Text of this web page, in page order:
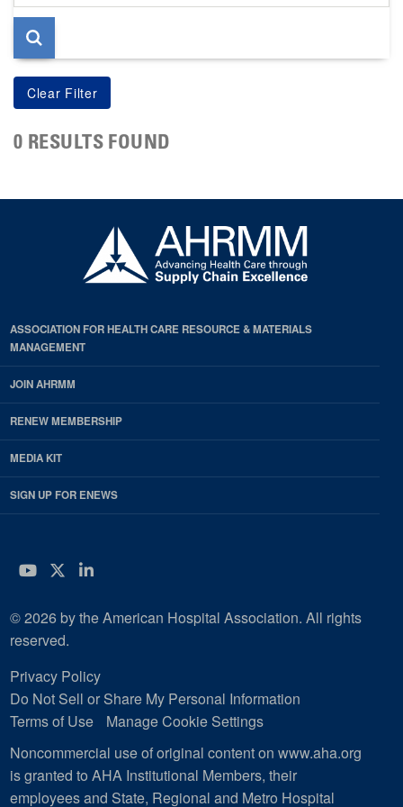
page
0 RESULTS FOUND
ASSOCIATION FOR HEALTH CARE RESOURCE & MATERIALS
MANAGEMENT
JOIN AHRMM
RENEW MEMBERSHIP
MEDIA KIT
SIGN UP FOR ENEWS
YouTube
Twitter
LinkedIn
© 2026 by the American Hospital Association. All rights
reserved.
Privacy Policy
Do Not Sell or Share My Personal Information
Terms of Use
Manage Cookie Settings
Noncommercial use of original content on www.aha.org
is granted to AHA Institutional Members, their
employees and State, Regional and Metro Hospital